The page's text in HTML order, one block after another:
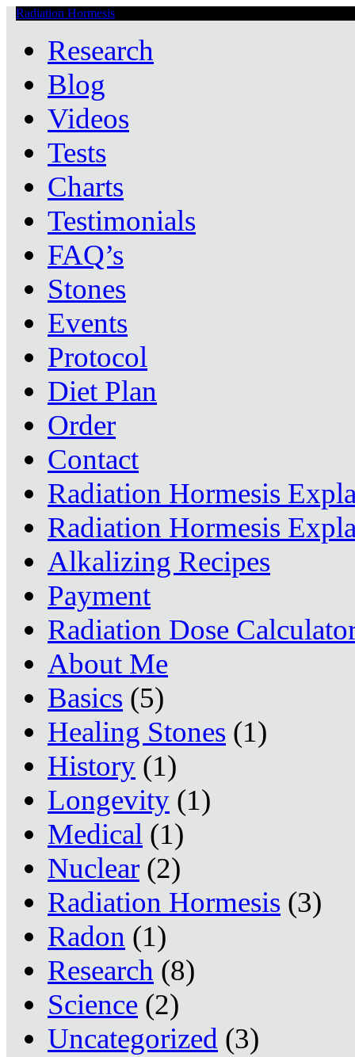
Radiation Hormesis
Research
Blog
Videos
Tests
Charts
Testimonials
FAQ’s
Stones
Events
Protocol
Diet Plan
Order
Contact
Radiation Hormesis
Radiation Hormesis
Alkalizing Recipes
Payment
Radiation Dose
About Me
Basics (5)
Healing Stones (1)
History (1)
Longevity (1)
Medical (1)
Nuclear (2)
Radiation Hormesis (3)
Radon (1)
Research (8)
Science (2)
Uncategorized (3)